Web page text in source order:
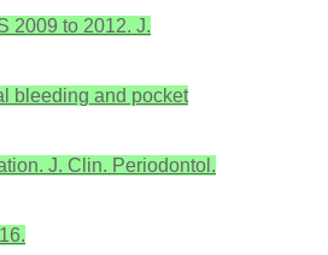
2009 to 2012. J.
bleeding and pocket
J. Clin. Periodontol.